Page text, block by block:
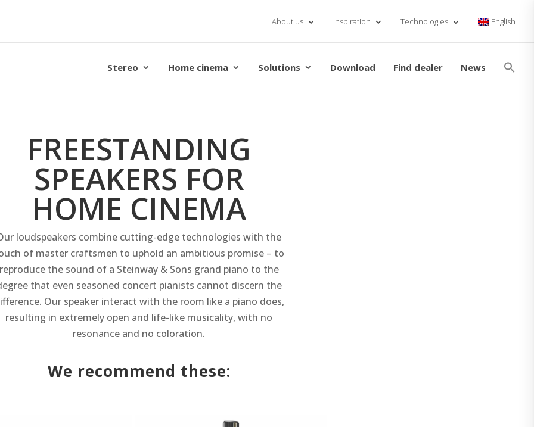
About us Inspiration Technologies English
Stereo Home cinema Solutions Download Find dealer News
FREESTANDING
SPEAKERS FOR
HOME CINEMA
loudspeakers combine cutting-edge technologies with the
of master craftsmen to uphold an ambitious promise – to
the sound of a Steinway & Sons grand piano to the
that even seasoned concert pianists cannot discern the
Our speaker interact with the room like a piano does,
resulting in extremely open and life-like musicality, with no
resonance and no coloration.
We recommend these: